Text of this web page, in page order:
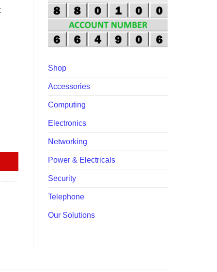
Shop
Accessories
Computing
Electronics
Networking
Power & Electricals
Security
Telephone
Our Solutions